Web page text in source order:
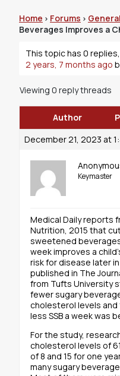
Home › Forums ›
Beverages Improves a
This topic has 0
2 years, 7 months ago
Viewing 0 reply threads
Author
December 21, 2023 at
Keymaster
Medical Daily reports
Nutrition, 2015 that
sweetened
week improves a
risk for disease later
published in The
from Tufts University
fewer sugary
cholesterol levels
less SSB a week was
For the study,
cholesterol levels of
of 8 and 15 for one
many sugary